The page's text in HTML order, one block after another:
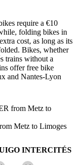
require a €10
folding bikes in
cost, as long as its
Bikes, whether
trains without a
offer free bike
and Nantes-Lyon
from Metz to
Metz to Limoges
INTERCITÉS